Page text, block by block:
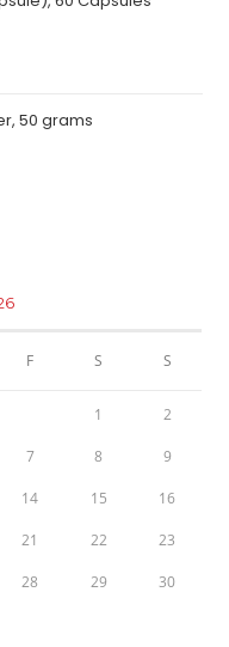
50 grams
F S S
1 2
7 8 9
14 15 16
21 22 23
28 29 30